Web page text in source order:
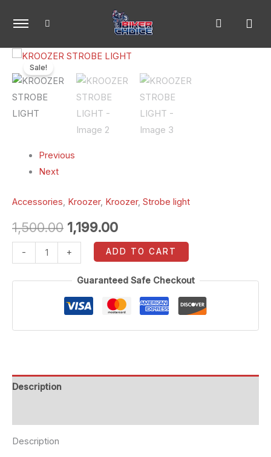
Sale!
Previous
Next
Accessories, Kroozer, Kroozer, Strobe light
1,500.00
Original
price
was:
₹1,500.00.
1,199.00
Current
price
₹1,199.00.
-
KROOZER
STROBE
+ ADD TO CART
Guaranteed Safe Checkout
Description
Description